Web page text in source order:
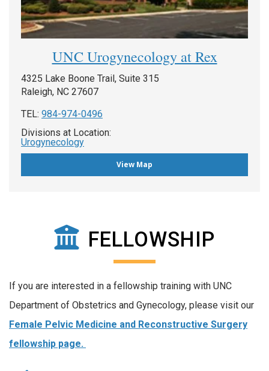
UNC Urogynecology at Rex
4325 Lake Boone Trail, Suite 315
Raleigh, NC 27607
TEL: 984-974-0496
Divisions at Location:
Urogynecology
View Map
FELLOWSHIP
If you are interested in a fellowship training with UNC
Department of Obstetrics and Gynecology, please visit our
Female Pelvic Medicine and Reconstructive Surgery
fellowship page.